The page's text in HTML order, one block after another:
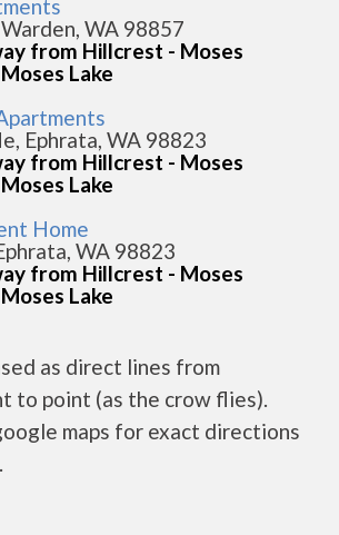
WA 98857
from Hillcrest - Moses
Lake
Ephrata, WA 98823
from Hillcrest - Moses
Lake
Home
WA 98823
from Hillcrest - Moses
Lake
as direct lines from
to point (as the crow flies).
maps for exact directions